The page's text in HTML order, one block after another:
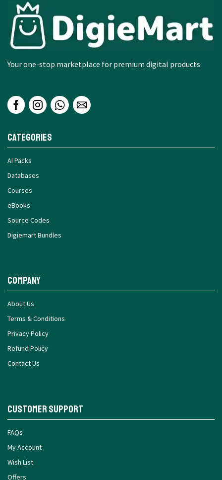
Your one-stop marketplace for premium digital products
Categories
AI Packs
Databases
Courses
eBooks
Source Codes
Digiemart Bundles
Company
About Us
Terms & Conditions
Privacy Policy
Refund Policy
Contact Us
Customer Support
FAQs
My Account
Wish List
Offers